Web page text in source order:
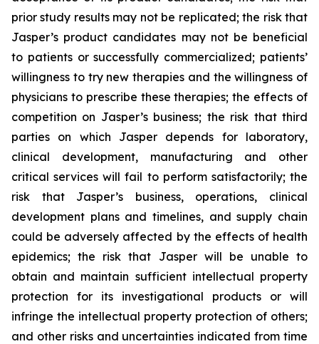
prior study results may not be replicated; the risk that
Jasper’s product candidates may not be beneficial
to patients or successfully commercialized; patients’
willingness to try new therapies and the willingness of
physicians to prescribe these therapies; the effects of
competition on Jasper’s business; the risk that third
parties on which Jasper depends for laboratory,
clinical development, manufacturing and other
critical services will fail to perform satisfactorily; the
risk that Jasper’s business, operations, clinical
development plans and timelines, and supply chain
could be adversely affected by the effects of health
epidemics; the risk that Jasper will be unable to
obtain and maintain sufficient intellectual property
protection for its investigational products or will
infringe the intellectual property protection of others;
and other risks and uncertainties indicated from time